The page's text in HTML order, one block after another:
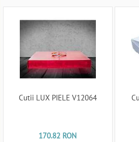
Cutii LUX PIELE V12064
170.82 RON